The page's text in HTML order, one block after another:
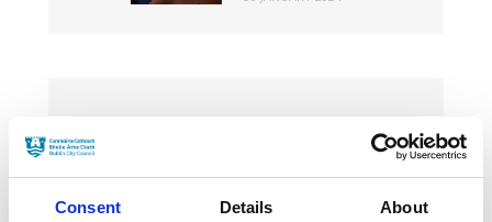
Consent Details About
News Categories